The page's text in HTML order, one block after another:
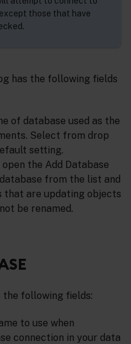
those that have
has the following fields
of database used as the
Select from drop
setting.
the Add Database
from the list and
that are updating objects
be renamed.
the following fields:
to use when
connection in your data